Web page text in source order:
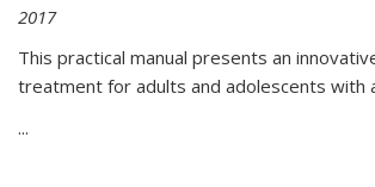
2017
This practical manual presents an
treatment for adults and adolescents with
...